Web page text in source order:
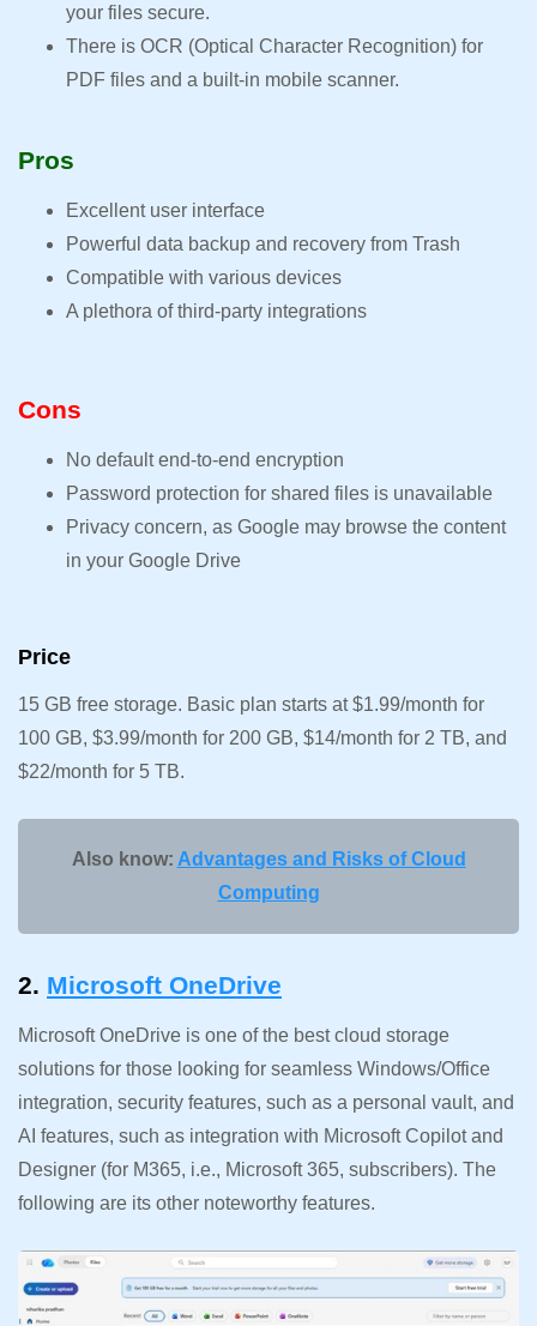
your files secure.
There is OCR (Optical Character Recognition) for
PDF files and a built-in mobile scanner.
Pros
Excellent user interface
Powerful data backup and recovery from Trash
Compatible with various devices
A plethora of third-party integrations
Cons
No default end-to-end encryption
Password protection for shared files is unavailable
Privacy concern, as Google may browse the content
in your Google Drive
Price
15 GB free storage. Basic plan starts at $1.99/month for
100 GB, $3.99/month for 200 GB, $14/month for 2 TB, and
$22/month for 5 TB.
Also know: Advantages and Risks of Cloud
Computing
2. Microsoft OneDrive
Microsoft OneDrive is one of the best cloud storage
solutions for those looking for seamless Windows/Office
integration, security features, such as a personal vault, and
AI features, such as integration with Microsoft Copilot and
Designer (for M365, i.e., Microsoft 365, subscribers). The
following are its other noteworthy features.